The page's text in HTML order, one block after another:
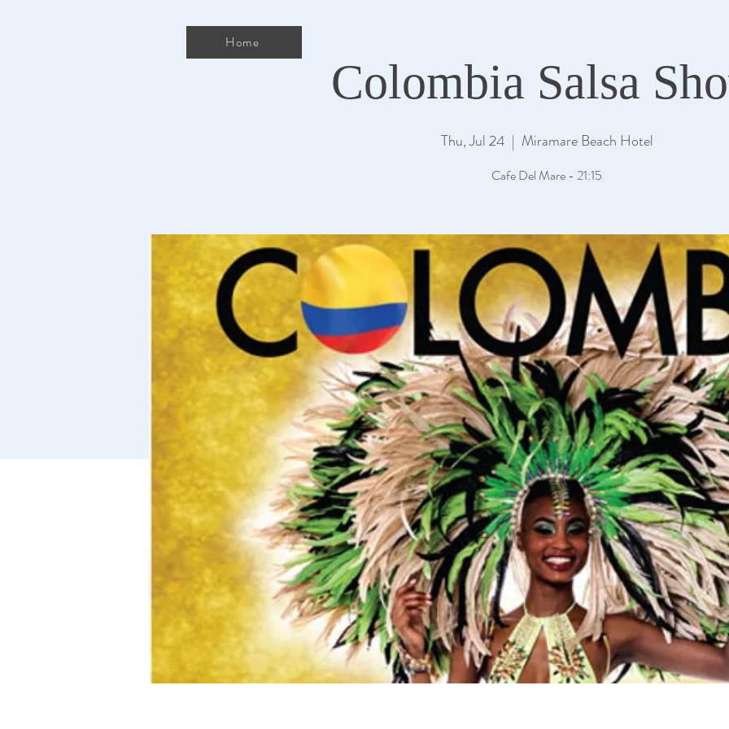
Colombia Salsa
Thu, Jul 24
  |
Miramare Beach Hotel
Cafe Del Mare - 21:15
Home